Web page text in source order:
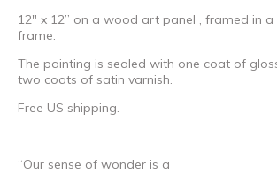
12″ x 12” on a wood art panel , framed in
frame.
The painting is sealed with one coat of
two coats of satin varnish.
Free US shipping.
“Our sense of wonder is a